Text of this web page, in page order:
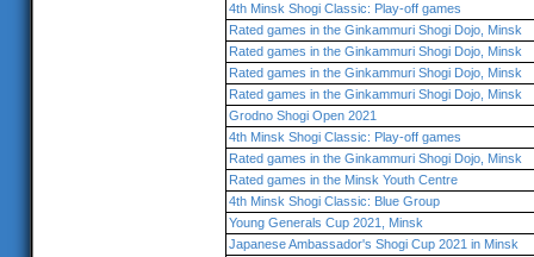
4th Minsk Shogi Classic: Play-off games
Rated games in the Ginkammuri Shogi Dojo, Minsk
Rated games in the Ginkammuri Shogi Dojo, Minsk
Rated games in the Ginkammuri Shogi Dojo, Minsk
Rated games in the Ginkammuri Shogi Dojo, Minsk
Grodno Shogi Open 2021
4th Minsk Shogi Classic: Play-off games
Rated games in the Ginkammuri Shogi Dojo, Minsk
Rated games in the Minsk Youth Centre
4th Minsk Shogi Classic: Blue Group
Young Generals Cup 2021, Minsk
Japanese Ambassador's Shogi Cup 2021 in Minsk